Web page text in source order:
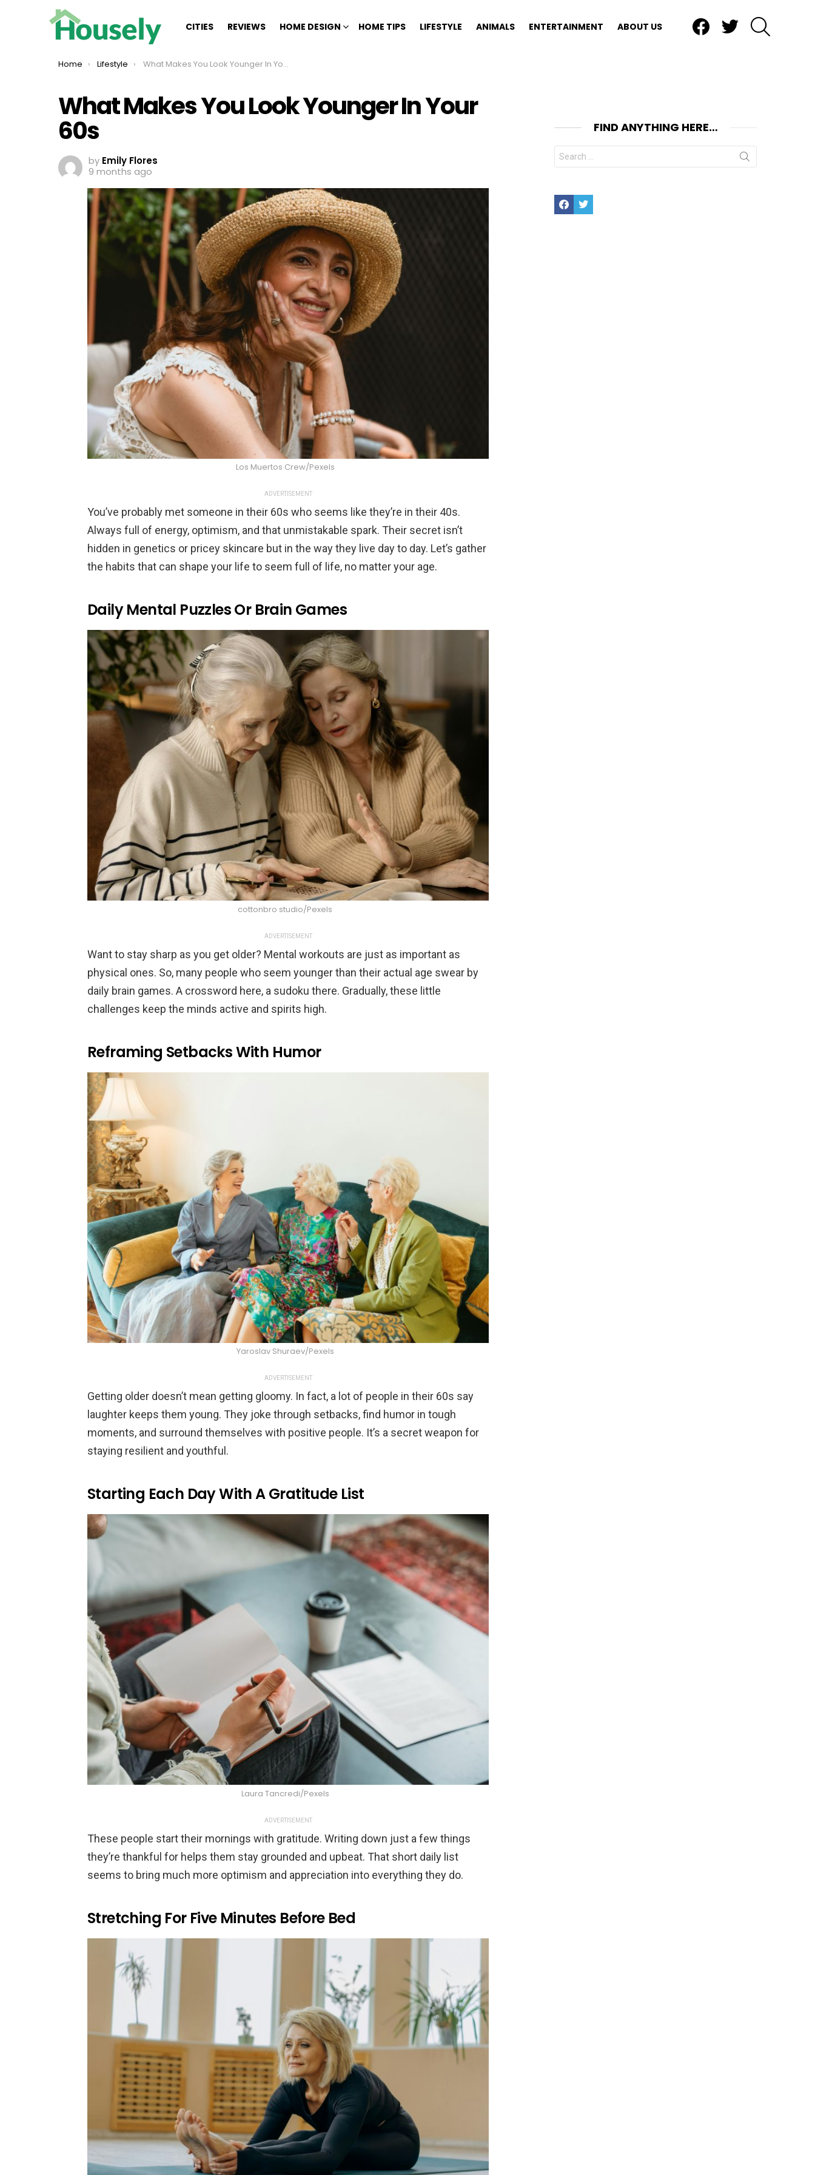
CITIES REVIEWS HOME DESIGN HOME TIPS LIFESTYLE ANIMALS ENTERTAINMENT ABOUT US
You are here:
Home Lifestyle What Makes You Look Younger In Your 60s
What Makes You Look Younger In Your
60s
by Emily Flores
9 months ago
Los Muertos Crew/Pexels
ADVERTISEMENT
You’ve probably met someone in their 60s who seems like they’re in their 40s.
Always full of energy, optimism, and that unmistakable spark. Their secret isn’t
hidden in genetics or pricey skincare but in the way they live day to day. Let’s gather
the habits that can shape your life to seem full of life, no matter your age.
Daily Mental Puzzles Or Brain Games
cottonbro studio/Pexels
ADVERTISEMENT
Want to stay sharp as you get older? Mental workouts are just as important as
physical ones. So, many people who seem younger than their actual age swear by
daily brain games. A crossword here, a sudoku there. Gradually, these little
challenges keep the minds active and spirits high.
Reframing Setbacks With Humor
Yaroslav Shuraev/Pexels
ADVERTISEMENT
Getting older doesn’t mean getting gloomy. In fact, a lot of people in their 60s say
laughter keeps them young. They joke through setbacks, find humor in tough
moments, and surround themselves with positive people. It’s a secret weapon for
staying resilient and youthful.
Starting Each Day With A Gratitude List
Laura Tancredi/Pexels
ADVERTISEMENT
These people start their mornings with gratitude. Writing down just a few things
they’re thankful for helps them stay grounded and upbeat. That short daily list
seems to bring much more optimism and appreciation into everything they do.
Stretching For Five Minutes Before Bed
FIND ANYTHING HERE…
Search
for:
FacebookTwitter